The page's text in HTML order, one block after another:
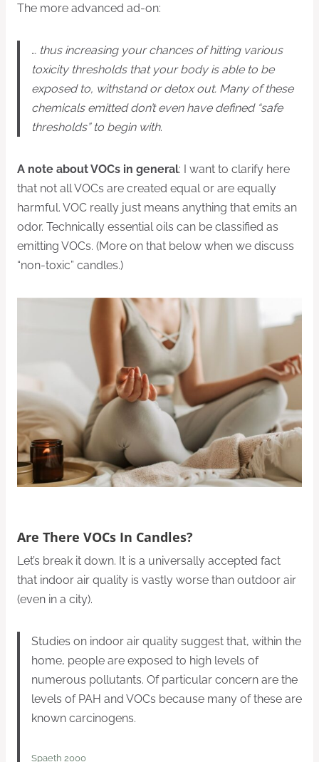
The more advanced ad-on:
… thus increasing your chances of hitting various
toxicity thresholds that your body is able to be
exposed to, withstand or detox out. Many of these
chemicals emitted don’t even have defined “safe
thresholds” to begin with.
A note about VOCs in general: I want to clarify here
that not all VOCs are created equal or are equally
harmful. VOC really just means anything that emits an
odor. Technically essential oils can be classified as
emitting VOCs. (More on that below when we discuss
“non-toxic” candles.)
Are There VOCs In Candles?
Let’s break it down. It is a universally accepted fact
that indoor air quality is vastly worse than outdoor air
(even in a city).
Studies on indoor air quality suggest that, within the
home, people are exposed to high levels of
numerous pollutants. Of particular concern are the
levels of PAH and VOCs because many of these are
known carcinogens.
Spaeth 2000